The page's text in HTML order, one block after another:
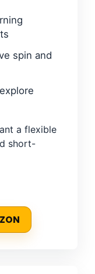
spin and
a flexible
short-